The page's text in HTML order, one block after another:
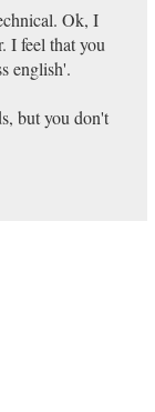
Ok, I
I feel that you
english'.
but you don't